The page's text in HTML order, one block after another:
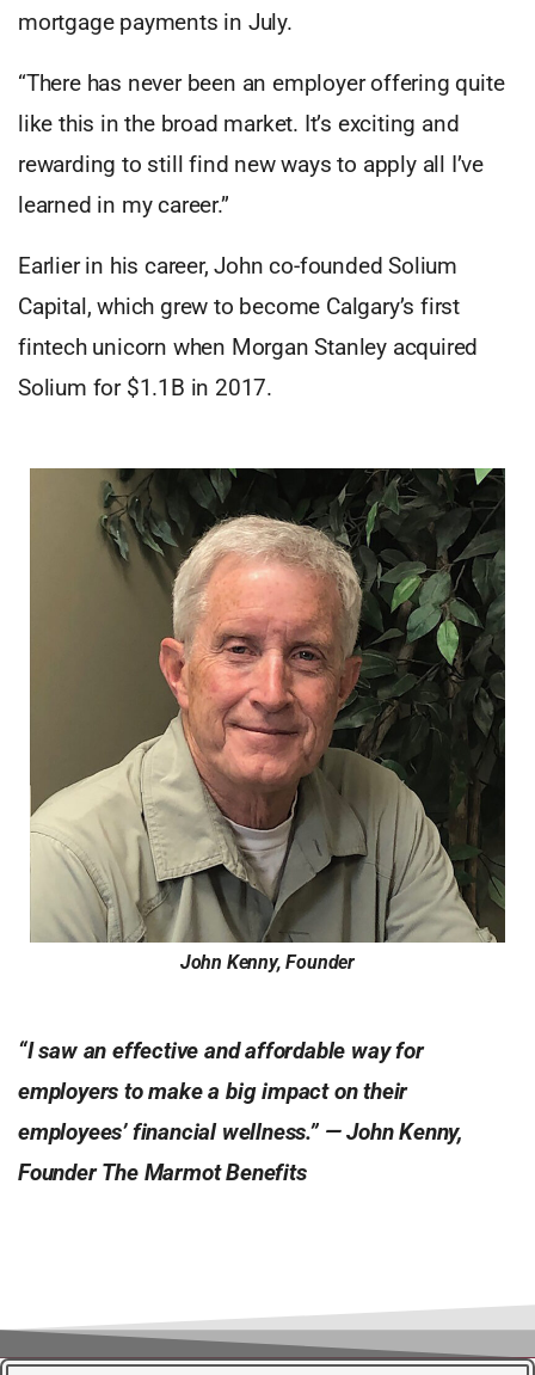
mortgage payments in July.
“There has never been an employer offering quite
like this in the broad market. It’s exciting and
rewarding to still find new ways to apply all I’ve
learned in my career.”
Earlier in his career, John co-founded Solium
Capital, which grew to become Calgary’s first
fintech unicorn when Morgan Stanley acquired
Solium for $1.1B in 2017.
John Kenny, Founder
“I saw an effective and affordable way for
employers to make a big impact on their
employees’ financial wellness.” — John Kenny,
Founder The Marmot Benefits